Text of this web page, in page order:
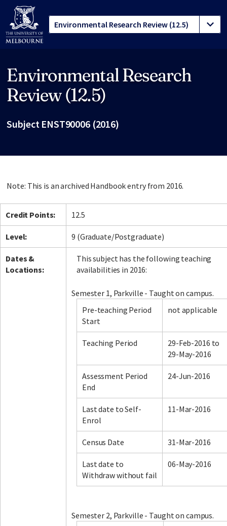
Environmental Research
Review (12.5)
Subject ENST90006 (2016)
Note: This is an archived Handbook entry from 2016.
Credit Points: 12.5
Level: 9 (Graduate/Postgraduate)
Dates &
Locations:
This subject has the following teaching
availabilities in 2016:
Semester 1, Parkville - Taught on campus.
Pre-teaching Period
Start
not applicable
Teaching Period
29-Feb-2016 to
29-May-2016
Assessment Period
End
24-Jun-2016
Last date to Self-
Enrol
11-Mar-2016
Census Date 31-Mar-2016
Last date to
Withdraw without fail
06-May-2016
Semester 2, Parkville - Taught on campus.
Site footer